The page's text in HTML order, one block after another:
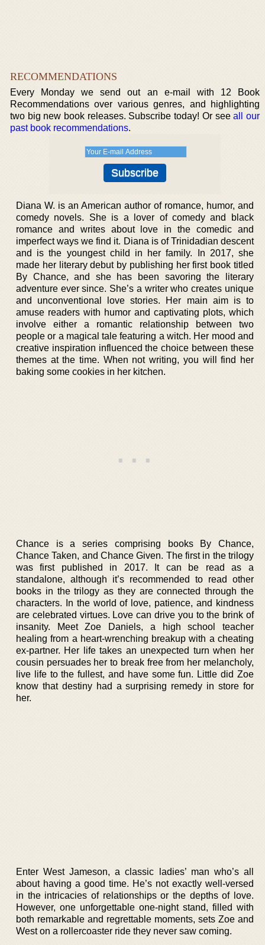
RECOMMENDATIONS
Every Monday we send out an e-mail with 12 Book
Recommendations over various genres, and highlighting
two big new book releases. Subscribe today! Or seeall our
past book recommendations.
Diana W. is an American author of romance, humor, and
comedy novels. She is a lover of comedy and black
romance and writes about love in the comedic and
imperfect ways we find it. Diana is of Trinidadian descent
and is the youngest child in her family. In 2017, she
made her literary debut by publishing her first book titled
By Chance, and she has been savoring the literary
adventure ever since. She’s a writer who creates unique
and unconventional love stories. Her main aim is to
amuse readers with humor and captivating plots, which
involve either a romantic relationship between two
people or a magical tale featuring a witch. Her mood and
creative inspiration influenced the choice between these
themes at the time. When not writing, you will find her
baking some cookies in her kitchen.
Chance is a series comprising books By Chance,
Chance Taken, and Chance Given. The first in the trilogy
was first published in 2017. It can be read as a
standalone, although it’s recommended to read other
books in the trilogy as they are connected through the
characters. In the world of love, patience, and kindness
are celebrated virtues. Love can drive you to the brink of
insanity. Meet Zoe Daniels, a high school teacher
healing from a heart-wrenching breakup with a cheating
ex-partner. Her life takes an unexpected turn when her
cousin persuades her to break free from her melancholy,
live life to the fullest, and have some fun. Little did Zoe
know that destiny had a surprising remedy in store for
her.
Enter West Jameson, a classic ladies’ man who’s all
about having a good time. He’s not exactly well-versed
in the intricacies of relationships or the depths of love.
However, one unforgettable one-night stand, filled with
both remarkable and regrettable moments, sets Zoe and
West on a rollercoaster ride they never saw coming.